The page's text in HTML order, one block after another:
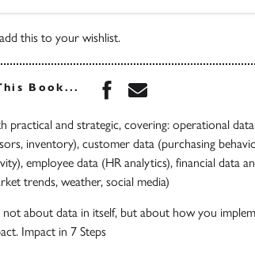
this to your wishlist.
Book... Share this book on
Share this book
practical and strategic, covering: operational
inventory), customer data (purchasing
employee data (HR analytics), financial data
trends, weather, social media)
not about data in itself, but about how you
Impact in 7 Steps